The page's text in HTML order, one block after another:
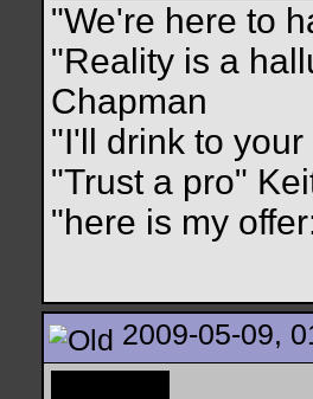
"We're here to
"Reality is a
Chapman
"I'll drink to
"Trust a pro"
"here is my
2009-05-09,